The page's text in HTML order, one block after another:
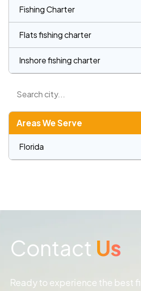
Fishing Charter
Flats fishing charter
Inshore fishing charter
Areas We Serve
Florida
Contact Us
Ready to experience the best